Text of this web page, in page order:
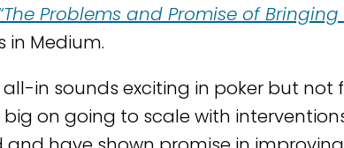
Problems and Promise of
in Medium.
in sounds exciting in poker but
on going to scale with